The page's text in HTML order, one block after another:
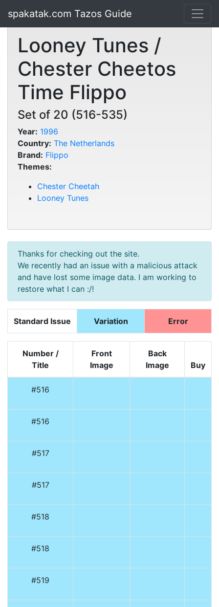
spakatak.com Tazos Guide
Looney Tunes /
Chester Cheetos
Time Flippo
Set of 20 (516-535)
Year: 1996
Country: The Netherlands
Brand: Flippo
Themes:
Chester Cheetah
Looney Tunes
Thanks for checking out the site.
We recently had an issue with a malicious attack
and have lost some image data. I am working to
restore what I can :/!
Standard Issue Variation Error
Number /
Title
Front
Image
Back
Image
Buy
#516
#516
#517
#517
#518
#518
#519